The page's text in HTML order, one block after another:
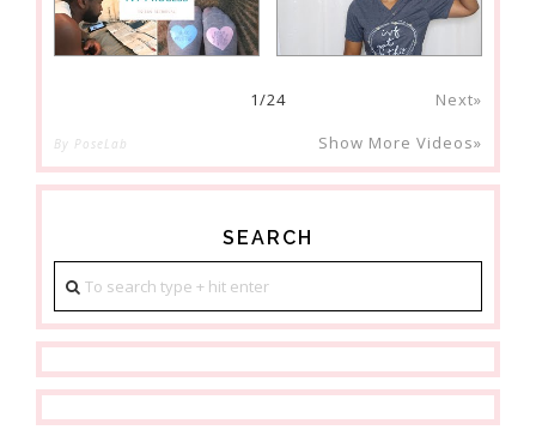
1/24 Next»
By PoseLab Show More Videos»
SEARCH